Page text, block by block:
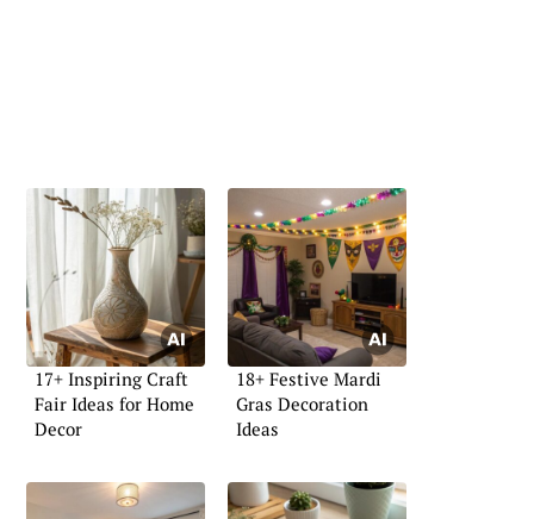
17+ Inspiring Craft
Fair Ideas for Home
Decor
18+ Festive Mardi
Gras Decoration
Ideas